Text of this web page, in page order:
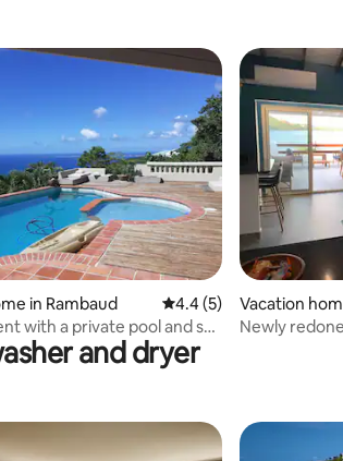
in Rambaud 4.4 out of 5 average
4.4 (5)
with a private pool and sea
Vacation
Newly
and dryer